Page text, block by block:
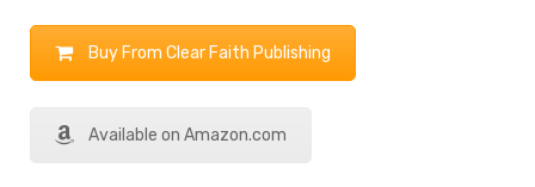
Buy From Clear Faith Publishing
Available on Amazon.com